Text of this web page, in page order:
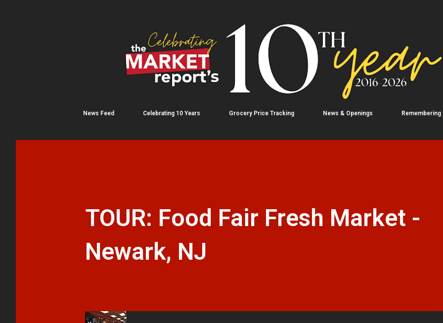
News Feed Celebrating 10 Years Grocery Price Tracking News & Openings Remembering
TOUR: Food Fair Fresh Market -
Newark, NJ